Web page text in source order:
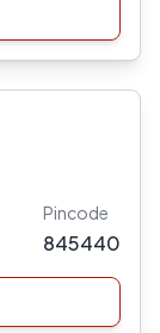
Pincode
845440